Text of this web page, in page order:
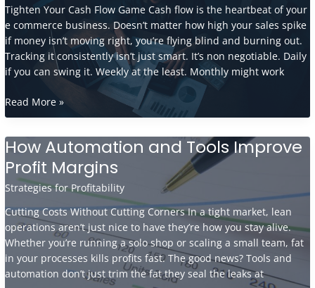
Strategies
Tighten Your Cash Flow Game Cash flow is the heartbeat of your
e commerce business. Doesn’t matter how high your sales spike
if money isn’t moving right, you’re flying blind and burning out.
Tracking it consistently isn’t just smart. It’s non negotiable. Daily
if you can swing it. Weekly at the least. Monthly might work
Essential
Budgeting
For
E-
Commerce
Businesses
Read More »
How Automation and Tools Improve
Profit Margins
Strategies for Profitability
Cutting Costs Without Cutting Corners In a tight market, lean
operations aren’t just nice to have they’re how you stay alive.
Whether you’re running a solo shop or scaling a small team, fat
in your processes kills profits fast. The good news? Tools and
automation don’t just trim the fat they seal the leaks at